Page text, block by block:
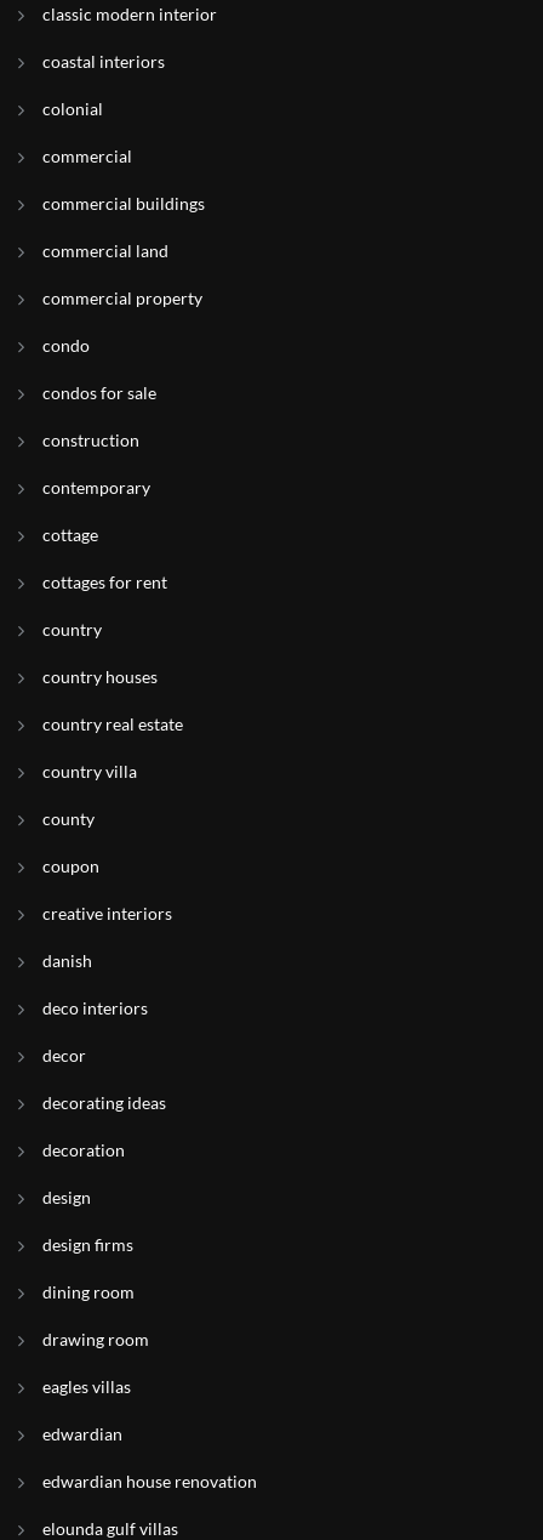
classic modern interior
coastal interiors
colonial
commercial
commercial buildings
commercial land
commercial property
condo
condos for sale
construction
contemporary
cottage
cottages for rent
country
country houses
country real estate
country villa
county
coupon
creative interiors
danish
deco interiors
decor
decorating ideas
decoration
design
design firms
dining room
drawing room
eagles villas
edwardian
edwardian house renovation
elounda gulf villas